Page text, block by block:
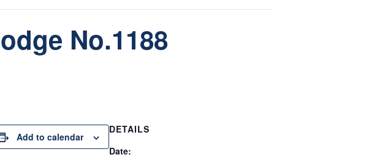
No.1188
Add to calendar
DETAILS
Date: